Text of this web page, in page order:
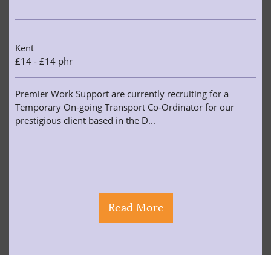
Read More
Kent
£14 - £14 phr
Premier Work Support are currently recruiting for a
Temporary On-going Transport Co-Ordinator for our
prestigious client based in the D...